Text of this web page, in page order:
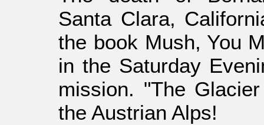
Santa Clara,
the book Mush, You
in the Saturday
mission. "The
the Austrian Alps!